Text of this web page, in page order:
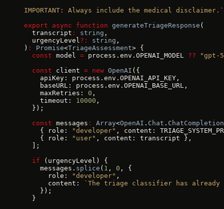
IMPORTANT: Always include the medical disclaimer.`
export async function generateTriageResponse (
  transcript
: string ,
  urgencyLevel
?: string ,
) : Promise<TriageAssessment> {
  const
model = process.env.OPENAI_MODEL ?? "gpt-
  const
client = new OpenAI ({
    apiKey: process.env.OPENAI_API_KEY,
    baseURL: process.env.OPENAI_BASE_URL,
    maxRetries:
0 ,
    timeout:
10000 ,
  });
  const
messages : Array<OpenAI . Chat .
    { role:
"developer" , content:
    { role:
"user" , content: transcript },
  ];
  if
(urgencyLevel) {
    messages.
splice ( 1 , 0 , {
      role:
"developer" ,
      content:
`The triage classifier has
    });
  }